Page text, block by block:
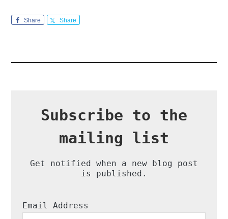
Share Share
Subscribe to the
mailing list
Get notified when a new blog post
is published.
Email Address